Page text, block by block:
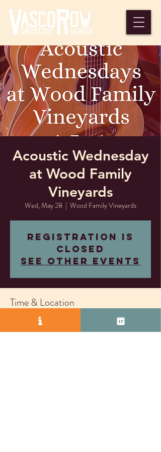
Acoustic Wednesday
at Wood Family
Vineyards
Wed, May 28
  |
Wood Family Vineyards
Registration is
closed
See other events
Time & Location
May 28, 2025, 4:00 PM – 7:00 PM
Wood Family Vineyards, 2407 Research Dr,